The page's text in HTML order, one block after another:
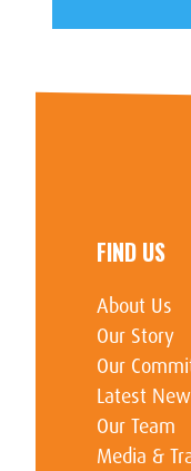
FIND US
About Us
Our Story
Our
Latest
Our Team
Media &